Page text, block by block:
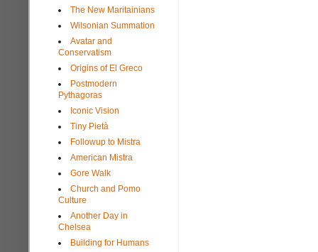
The New Maritainians
Wilsonian Summation
Avatar and
Conservatism
Origins of El Greco
Postmodern
Pythagoras
Iconic Vision
Tiny Pietà
Followup to Mistra
American Mistra
Gore Walk
Church and Pomo
Culture
Another Day in
Chelsea
Building for Humans